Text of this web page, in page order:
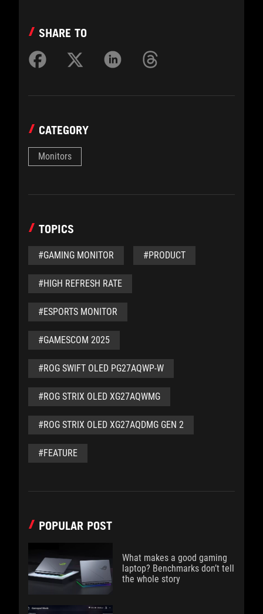
SHARE TO
CATEGORY
Monitors
TOPICS
#GAMING MONITOR #PRODUCT
#HIGH REFRESH RATE
#ESPORTS MONITOR
#GAMESCOM 2025
#ROG SWIFT OLED PG27AQWP-W
#ROG STRIX OLED XG27AQWMG
#ROG STRIX OLED XG27AQDMG GEN 2
#FEATURE
POPULAR POST
What makes a good gaming
laptop? Benchmarks don’t tell
the whole story